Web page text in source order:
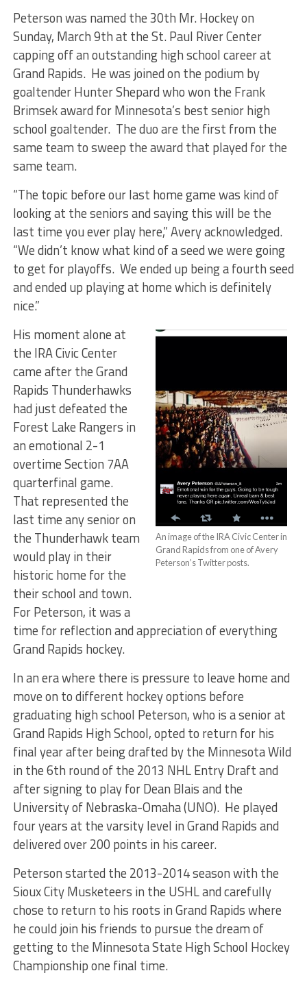
Peterson was named the 30th Mr. Hockey on
Sunday, March 9th at the St. Paul River Center
capping off an outstanding high school career at
Grand Rapids. He was joined on the podium by
goaltender Hunter Shepard who won the Frank
Brimsek award for Minnesota’s best senior high
school goaltender. The duo are the first from the
same team to sweep the award that played for the
same team.
“The topic before our last home game was kind of
looking at the seniors and saying this will be the
last time you ever play here,” Avery acknowledged.
“We didn’t know what kind of a seed we were going
to get for playoffs. We ended up being a fourth seed
and ended up playing at home which is definitely
nice.”
An image of the IRA Civic Center in
Grand Rapids from one of Avery
Peterson’s Twitter posts.
His moment alone at
the IRA Civic Center
came after the Grand
Rapids Thunderhawks
had just defeated the
Forest Lake Rangers in
an emotional 2-1
overtime Section 7AA
quarterfinal game.
That represented the
last time any senior on
the Thunderhawk team
would play in their
historic home for the
their school and town.
For Peterson, it was a
time for reflection and appreciation of everything
Grand Rapids hockey.
In an era where there is pressure to leave home and
move on to different hockey options before
graduating high school Peterson, who is a senior at
Grand Rapids High School, opted to return for his
final year after being drafted by the Minnesota Wild
in the 6th round of the 2013 NHL Entry Draft and
after signing to play for Dean Blais and the
University of Nebraska-Omaha (UNO). He played
four years at the varsity level in Grand Rapids and
delivered over 200 points in his career.
Peterson started the 2013-2014 season with the
Sioux City Musketeers in the USHL and carefully
chose to return to his roots in Grand Rapids where
he could join his friends to pursue the dream of
getting to the Minnesota State High School Hockey
Championship one final time.